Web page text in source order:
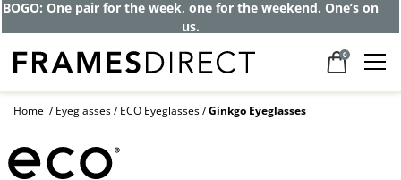
BOGO: One pair for the week, one for the weekend. One’s on
us.
0
Home Eyeglasses ECO Eyeglasses Ginkgo Eyeglasses